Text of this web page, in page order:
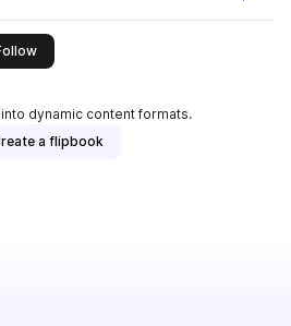
this publisher
dynamic content formats.
a flipbook